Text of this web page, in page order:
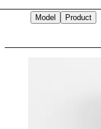
Model
Product